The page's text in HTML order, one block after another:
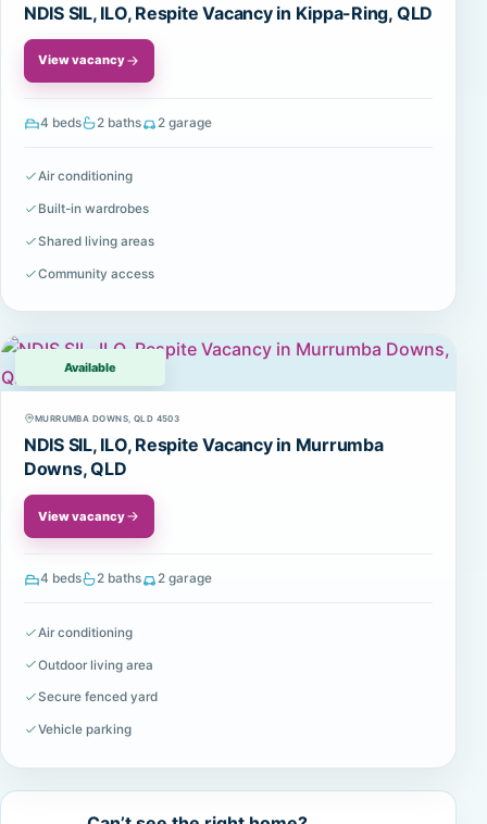
NDIS SIL, ILO, Respite Vacancy in Kippa-Ring, QLD
View vacancy
4 beds 2 baths 2 garage
Air conditioning
Built-in wardrobes
Shared living areas
Community access
Available
MURRUMBA DOWNS, QLD 4503
NDIS SIL, ILO, Respite Vacancy in Murrumba
Downs, QLD
View vacancy
4 beds 2 baths 2 garage
Air conditioning
Outdoor living area
Secure fenced yard
Vehicle parking